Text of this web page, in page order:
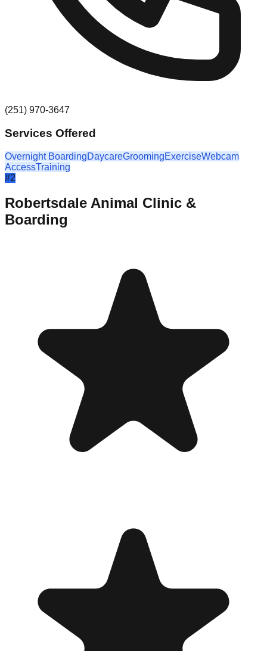
(251) 970-3647
Services Offered
Overnight BoardingDaycareGroomingExerciseWebcam
AccessTraining
#2
Robertsdale Animal Clinic &
Boarding